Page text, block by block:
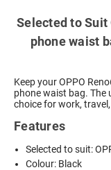
Selected to Suit
phone waist
Keep your OPPO
phone waist bag. The
choice for work,
Features
Selected to suit:
Colour: Black